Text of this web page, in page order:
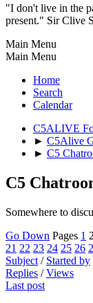
"I don't live in the
present." Sir Clive
Main Menu
Main Menu
Home
Search
Calendar
C5ALIVE
► C5Alive
► C5
C5
Somewhere to
Go Down Pages 1 2
21 22 23 24 25 26
Subject / Started by
Replies /Views
Last post